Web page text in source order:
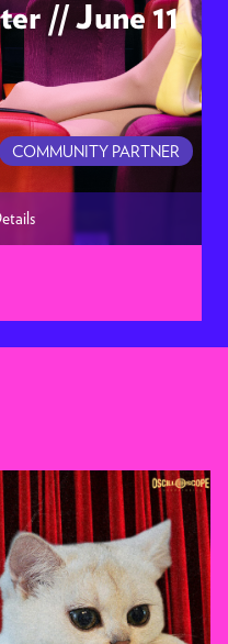
// June 11
COMMUNITY PARTNER